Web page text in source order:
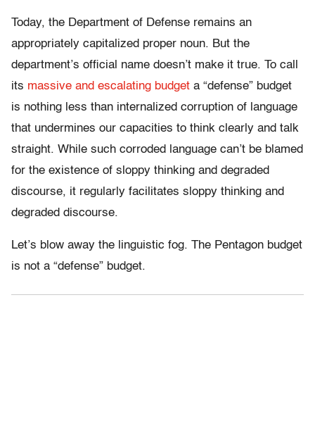
Today, the Department of Defense remains an
appropriately capitalized proper noun. But the
department’s official name doesn’t make it true. To call
its massive and escalating budget a “defense” budget
is nothing less than internalized corruption of language
that undermines our capacities to think clearly and talk
straight. While such corroded language can’t be blamed
for the existence of sloppy thinking and degraded
discourse, it regularly facilitates sloppy thinking and
degraded discourse.
Let’s blow away the linguistic fog. The Pentagon budget
is not a “defense” budget.